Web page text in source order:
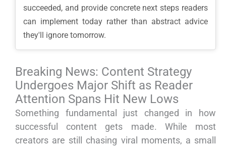
succeeded, and provide concrete next steps readers
can implement today rather than abstract advice
they'll ignore tomorrow.
Breaking News: Content Strategy
Undergoes Major Shift as Reader
Attention Spans Hit New Lows
Something fundamental just changed in how
successful content gets made. While most
creators are still chasing viral moments, a small